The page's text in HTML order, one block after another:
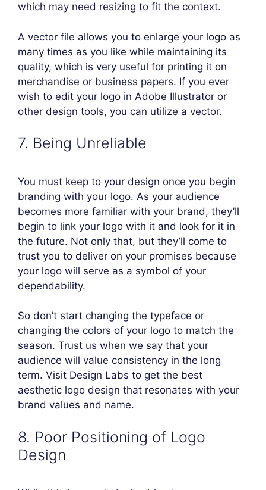
which may need resizing to fit the context.
A vector file allows you to enlarge your logo as
many times as you like while maintaining its
quality, which is very useful for printing it on
merchandise or business papers. If you ever
wish to edit your logo in Adobe Illustrator or
other design tools, you can utilize a vector.
7. Being Unreliable
You must keep to your design once you begin
branding with your logo. As your audience
becomes more familiar with your brand, they’ll
begin to link your logo with it and look for it in
the future. Not only that, but they’ll come to
trust you to deliver on your promises because
your logo will serve as a symbol of your
dependability.
So don’t start changing the typeface or
changing the colors of your logo to match the
season. Trust us when we say that your
audience will value consistency in the long
term. Visit Design Labs to get the best
aesthetic logo design that resonates with your
brand values and name.
8. Poor Positioning of Logo
Design